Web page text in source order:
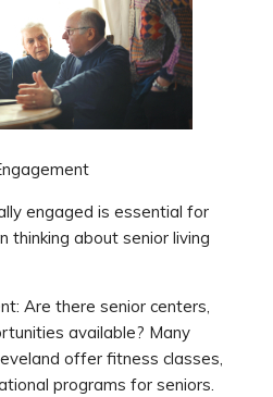
engaged is essential for
thinking about senior living
Are there senior centers,
available? Many
offer fitness classes,
programs for seniors.